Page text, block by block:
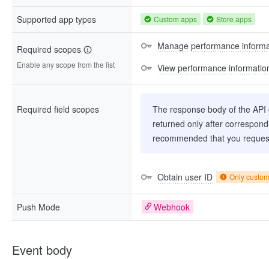
Supported app types Custom apps Store apps
Required scopes
Enable any scope from the list
Manage performance
View performance
Required field scopes
The response body of the
returned only after
recommended that you
Obtain user ID Only
Push Mode Webhook
Event body